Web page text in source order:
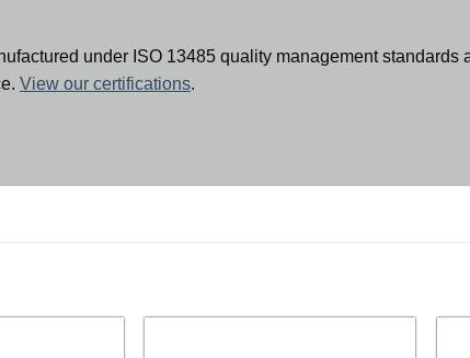
under ISO 13485 quality management
View our certifications.